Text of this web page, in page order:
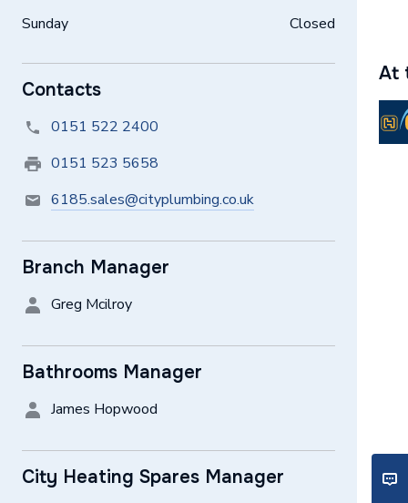
Sunday
Closed
Contacts
0151 522 2400
0151 523 5658
6185.sales@cityplumbing.co.uk
Branch Manager
Greg Mcilroy
Bathrooms Manager
James Hopwood
City Heating Spares Manager
At